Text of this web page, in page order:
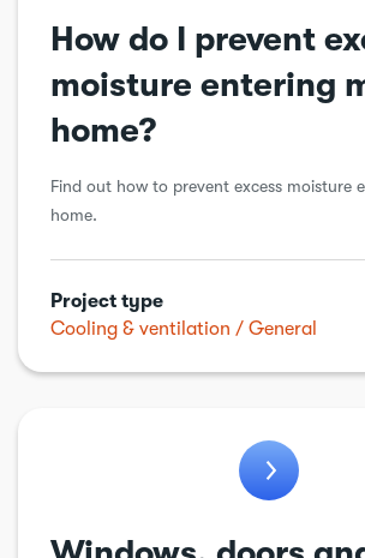
Workshops & sheds
How do I prevent
moisture entering
home?
Find out how to prevent excess moisture
home.
Project type
Cooling & ventilation
General